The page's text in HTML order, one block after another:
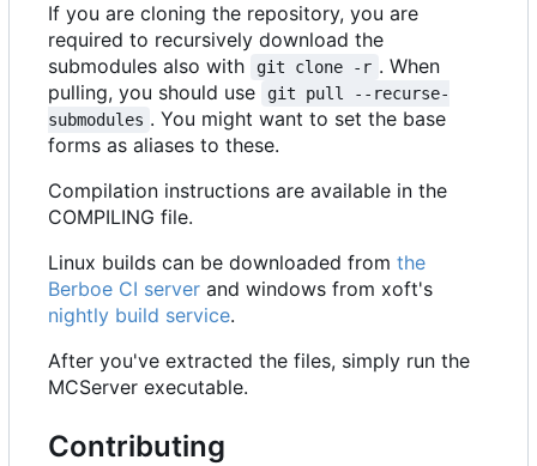
If you are cloning the repository, you are
required to recursively download the
submodules also with
git clone -r . When
pulling, you should use
git pull --recurse-
submodules . You might want to set the base
forms as aliases to these.
Compilation instructions are available in the
COMPILING file.
Linux builds can be downloaded from the
Berboe CI server and windows from xoft's
nightly build service.
After you've extracted the files, simply run the
MCServer executable.
Contributing